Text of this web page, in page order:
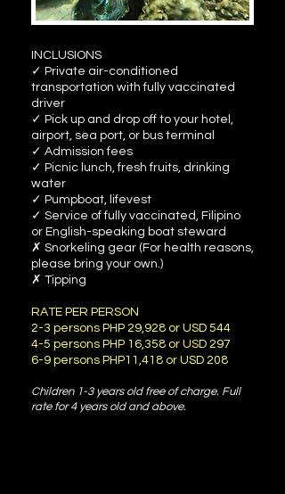
INCLUSIONS
✓ Private air-conditioned
transportation with fully vaccinated
driver
✓ Pick up and drop off to your hotel,
airport, sea port, or bus terminal
✓ Admission fees
✓ Picnic lunch, fresh fruits, drinking
water
✓ Pumpboat, lifevest
✓ Service of fully vaccinated, Filipino
or English-speaking boat steward
✗ Snorkeling gear (For health reasons,
please bring your own.)
✗ Tipping
RATE PER PERSON
2-3 persons PHP 29,928 or USD 544
4-5 persons PHP 16,358 or USD 297
6-9 persons PHP11,418 or USD 208
Children 1-3 years old free of charge. Full
rate for 4 years old and above.